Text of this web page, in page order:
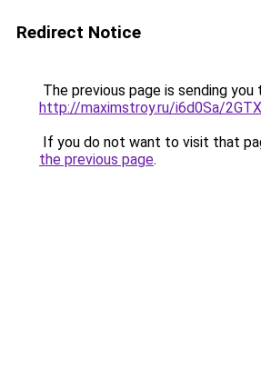
Redirect Notice
The previous page is sending you
http://maximstroy.ru/i6d0Sa/
If you do not want to visit that
the previous page.